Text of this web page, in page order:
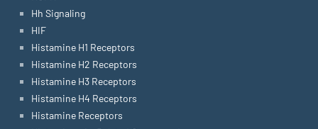
Hh Signaling
HIF
Histamine H1 Receptors
Histamine H2 Receptors
Histamine H3 Receptors
Histamine H4 Receptors
Histamine Receptors